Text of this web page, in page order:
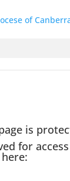
is
for